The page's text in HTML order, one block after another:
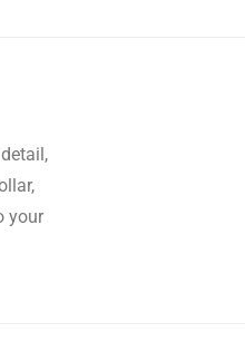
your